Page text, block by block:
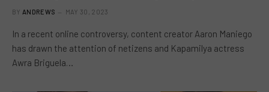
BY ANDREWS MAY 30, 2023
In a recent online controversy, content creator Aaron Maniego
has drawn the attention of netizens and Kapamilya actress
Awra Briguela…